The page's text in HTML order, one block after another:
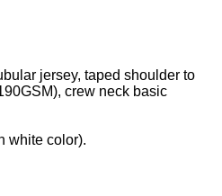
jersey, taped shoulder to
crew neck basic
white color).